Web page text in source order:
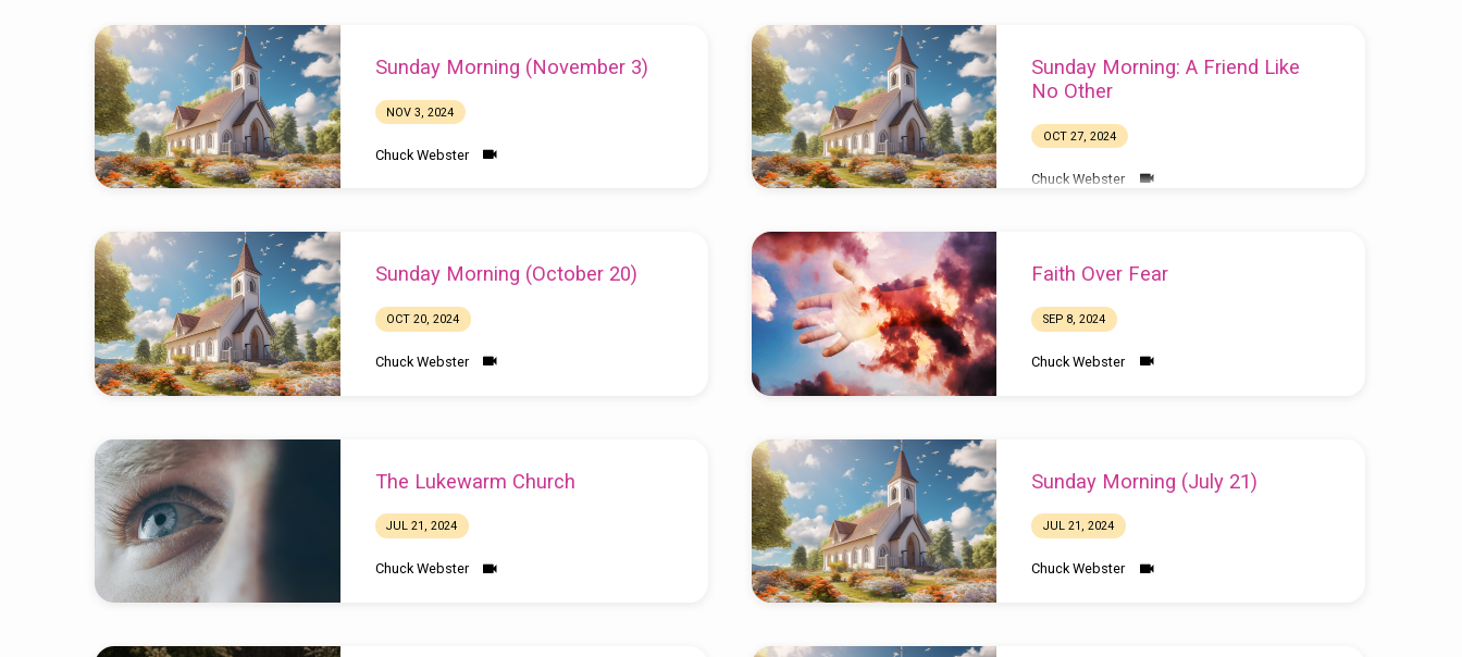
Sunday Morning (November 3)
NOV 3, 2024
Chuck Webster
Sunday Morning: A Friend Like
No Other
OCT 27, 2024
Chuck Webster
Sunday Morning (October 20)
OCT 20, 2024
Chuck Webster
Faith Over Fear
SEP 8, 2024
Chuck Webster
The Lukewarm Church
JUL 21, 2024
Chuck Webster
Sunday Morning (July 21)
JUL 21, 2024
Chuck Webster